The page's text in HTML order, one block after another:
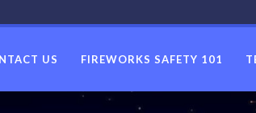
US FIREWORKS SAFETY 101